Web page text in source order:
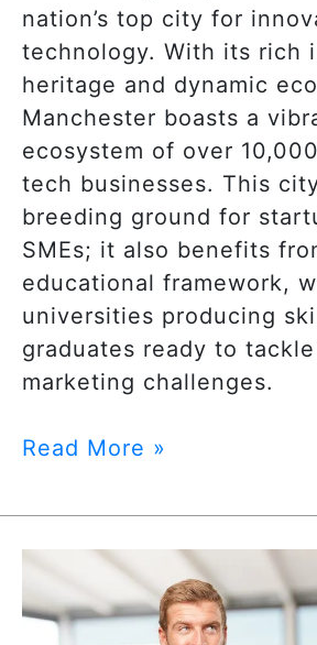
nation’s top city for
technology. With its rich
heritage and dynamic
Manchester boasts a
ecosystem of over
tech businesses. This
breeding ground for
SMEs; it also benefits
educational framework,
universities producing
graduates ready to
marketing challenges.
Read More »
Should
My
Business